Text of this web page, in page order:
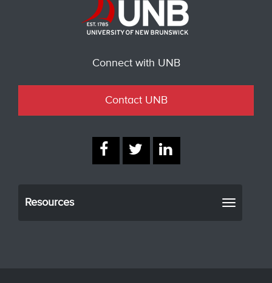
Connect with UNB
Contact UNB
Resources
Toggle